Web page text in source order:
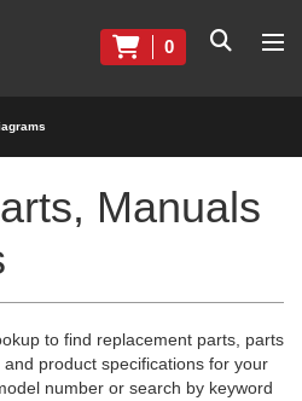
0
Manuals
to find replacement parts, parts
product specifications for your
number or search by keyword